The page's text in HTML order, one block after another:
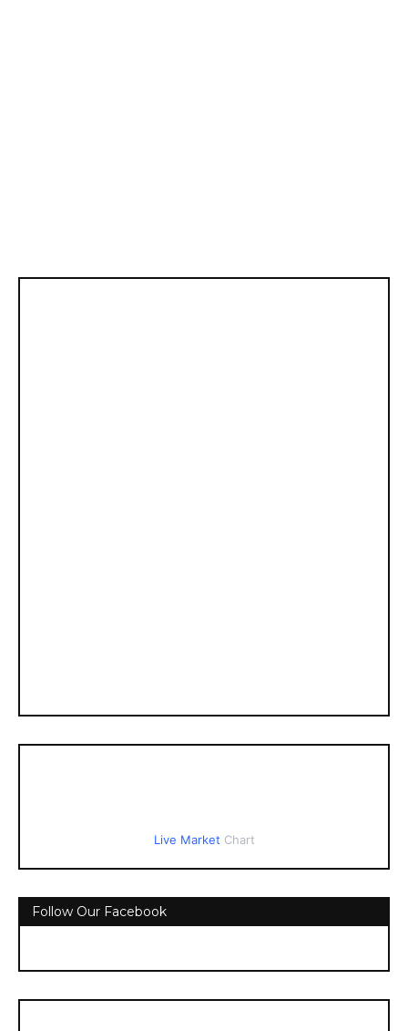
Live Market Chart
Follow Our Facebook